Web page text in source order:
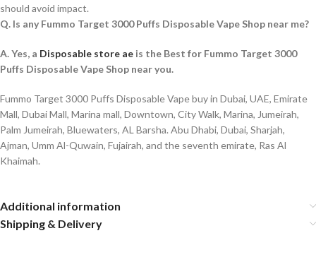
should avoid impact.
Q. Is any Fummo Target 3000 Puffs Disposable Vape Shop near me?
A. Yes, a Disposable store ae is the Best for Fummo Target 3000
Puffs Disposable Vape Shop near you.
Fummo Target 3000 Puffs Disposable Vape buy in Dubai, UAE, Emirate
Mall, Dubai Mall, Marina mall, Downtown, City Walk, Marina, Jumeirah,
Palm Jumeirah, Bluewaters, AL Barsha. Abu Dhabi, Dubai, Sharjah,
Ajman, Umm Al-Quwain, Fujairah, and the seventh emirate, Ras Al
Khaimah.
Additional information
Shipping & Delivery